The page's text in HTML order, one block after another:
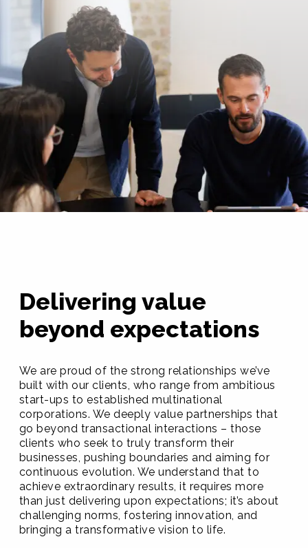
Delivering value
beyond expectations
We are proud of the strong relationships we’ve
built with our clients, who range from ambitious
start-ups to established multinational
corporations. We deeply value partnerships that
go beyond transactional interactions – those
clients who seek to truly transform their
businesses, pushing boundaries and aiming for
continuous evolution. We understand that to
achieve extraordinary results, it requires more
than just delivering upon expectations; it’s about
challenging norms, fostering innovation, and
bringing a transformative vision to life.